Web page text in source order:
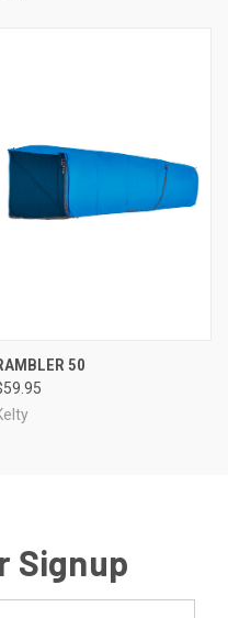
50
Signup